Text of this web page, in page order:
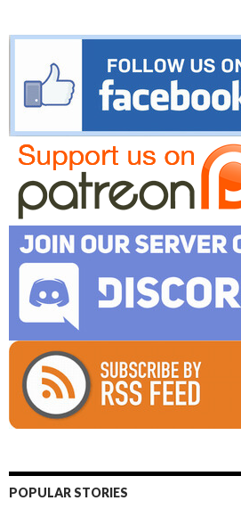
POPULAR STORIES